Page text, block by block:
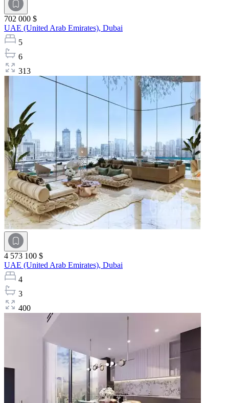
702 000 $
UAE (United Arab Emirates), Dubai
5
6
313
4 573 100 $
UAE (United Arab Emirates), Dubai
4
3
400